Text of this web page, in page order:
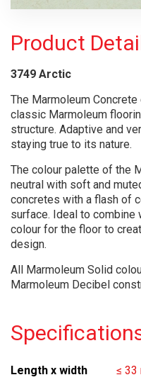
Product
3749 Arctic
The Marmoleum
classic Marmoleum
structure. Adaptive and
staying true to its nature.
The colour palette of the
neutral with soft and
concretes with a flash of
surface. Ideal to combine
colour for the floor to
design.
All Marmoleum Solid
Marmoleum Decibel
Length x width ≤ 33